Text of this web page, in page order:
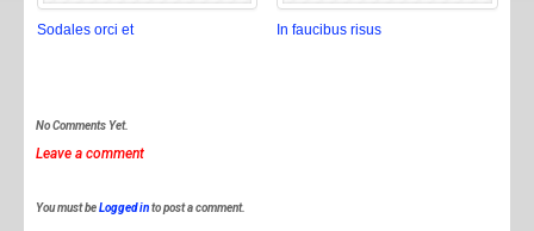
Sodales orci et In faucibus risus
No Comments Yet.
Leave a comment
You must beLogged into post a comment.